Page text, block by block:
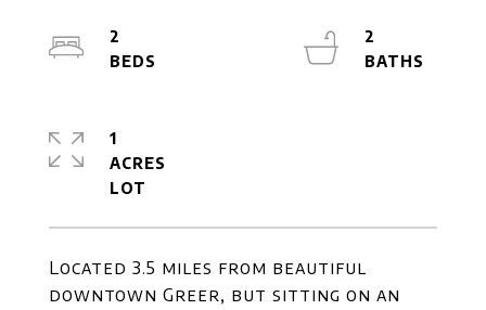
Located 3.5 miles from beautiful
downtown Greer, but sitting on an
2
2
1
ACRES